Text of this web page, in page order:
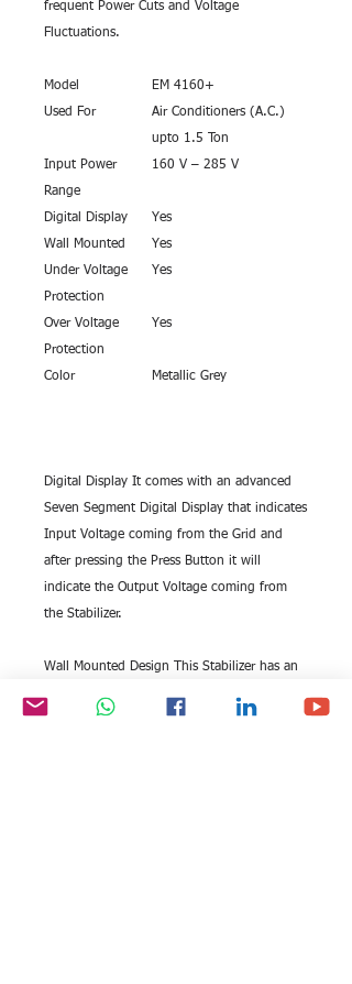
frequent Power Cuts and Voltage
Fluctuations.
Model
EM 4160+
Used For
Air Conditioners (A.C.)
upto 1.5 Ton
Input Power
Range
160 V – 285 V
Digital Display
Yes
Wall Mounted
Yes
Under Voltage
Protection
Yes
Over Voltage
Protection
Yes
Color Metallic Grey
Digital Display It comes with an advanced
Seven Segment Digital Display that indicates
Input Voltage coming from the Grid and
after pressing the Press Button it will
indicate the Output Voltage coming from
the Stabilizer.
Wall Mounted Design This Stabilizer has an
makes it extremely easy to install.